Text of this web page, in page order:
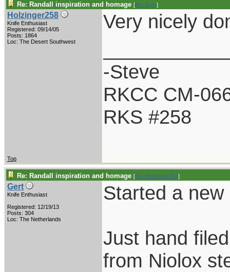
Re: Randall inspiration and homage [Re: Gert]
Holzinger258
Knife Enthusiast
Registered: 09/14/05
Posts: 1864
Loc: The Desert Southwest
Very nicely
-Steve
RKCC CM-
RKS #258
Top
Re: Randall inspiration and homage [Re: Holzinger258]
Gert
Knife Enthusiast
Registered: 12/19/13
Posts: 304
Loc: The Netherlands
Started a
Just hand
from Niolox